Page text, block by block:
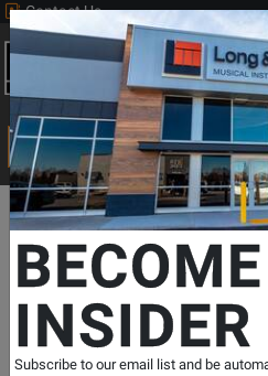
Contact Us
Search
Departments Print Music
Guitar School Book 2 -
Classical Guitar - Book
SKU: #220651 |Model: #
Product
0 Reviews Write a
Editions Orphee
INSIDER
Subscribe to our email list and be